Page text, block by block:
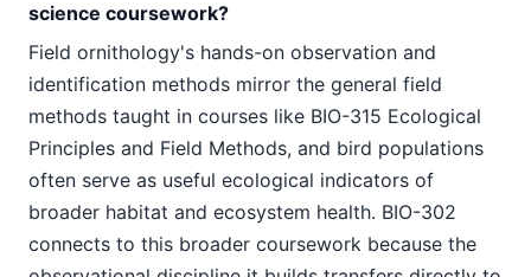
science coursework?
Field ornithology's hands-on observation and
identification methods mirror the general field
methods taught in courses like BIO-315 Ecological
Principles and Field Methods, and bird populations
often serve as useful ecological indicators of
broader habitat and ecosystem health. BIO-302
connects to this broader coursework because the